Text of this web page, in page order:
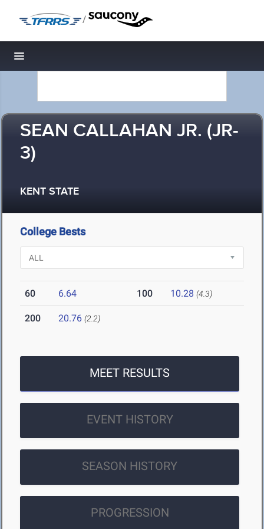
/
Toggle navigation
SEAN CALLAHAN JR. (JR-
3)
KENT STATE
College Bests
60 6.64 100 10.28 (4.3)
200 20.76 (2.2)
MEET RESULTS
EVENT HISTORY
SEASON HISTORY
PROGRESSION